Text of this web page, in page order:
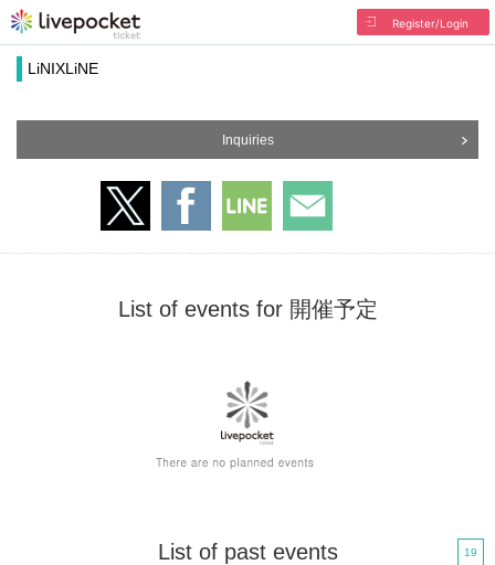
Register/Login
LiNIXLiNE
Inquiries
List of events for 開催予定
List of past events 19